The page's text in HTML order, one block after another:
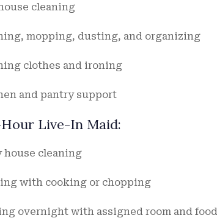
cleaning
mopping, dusting, and organizing
clothes and ironing
and pantry support
Live-In Maid:
house cleaning
with cooking or chopping
overnight with assigned room and food